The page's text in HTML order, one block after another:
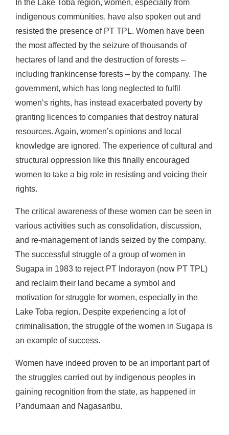
In the Lake Toba region, women, especially from
indigenous communities, have also spoken out and
resisted the presence of PT TPL. Women have been
the most affected by the seizure of thousands of
hectares of land and the destruction of forests –
including frankincense forests – by the company. The
government, which has long neglected to fulfil
women’s rights, has instead exacerbated poverty by
granting licences to companies that destroy natural
resources. Again, women’s opinions and local
knowledge are ignored. The experience of cultural and
structural oppression like this finally encouraged
women to take a big role in resisting and voicing their
rights.
The critical awareness of these women can be seen in
various activities such as consolidation, discussion,
and re-management of lands seized by the company.
The successful struggle of a group of women in
Sugapa in 1983 to reject PT Indorayon (now PT TPL)
and reclaim their land became a symbol and
motivation for struggle for women, especially in the
Lake Toba region. Despite experiencing a lot of
criminalisation, the struggle of the women in Sugapa is
an example of success.
Women have indeed proven to be an important part of
the struggles carried out by indigenous peoples in
gaining recognition from the state, as happened in
Pandumaan and Nagasaribu.